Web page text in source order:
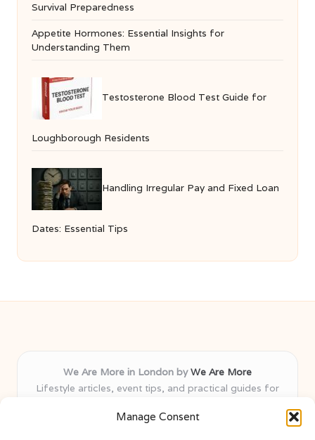
Manage Consent
Survival Preparedness
Appetite Hormones: Essential Insights for
Understanding Them
Testosterone Blood Test Guide for
Loughborough Residents
Handling Irregular Pay and Fixed Loan
Dates: Essential Tips
We Are More in London byWe Are More
Lifestyle articles, event tips, and practical guides for
Delivering insights and advice locally for over 8 years